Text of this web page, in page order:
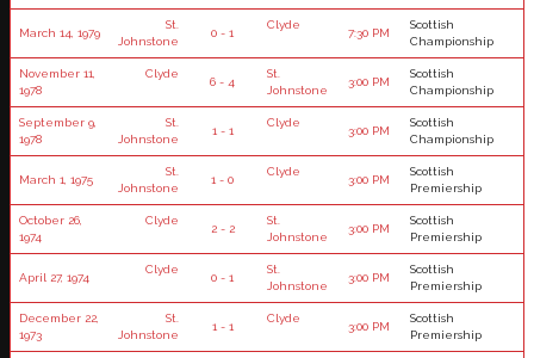
March 14, 1979
St.
Johnstone
0 - 1
Clyde
7:30 PM
Scottish
Championship
November 11,
1978
Clyde
6 - 4
St.
Johnstone
3:00 PM
Scottish
Championship
September 9,
1978
St.
Johnstone
1 - 1
Clyde
3:00 PM
Scottish
Championship
March 1, 1975
St.
Johnstone
1 - 0
Clyde
3:00 PM
Scottish
Premiership
October 26,
1974
Clyde
2 - 2
St.
Johnstone
3:00 PM
Scottish
Premiership
April 27, 1974
Clyde
0 - 1
St.
Johnstone
3:00 PM
Scottish
Premiership
December 22,
1973
St.
Johnstone
1 - 1
Clyde
3:00 PM
Scottish
Premiership